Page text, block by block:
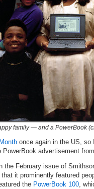
family — and a PowerBook
once again in the US,
PowerBook advertisement
the February issue of
it prominently featured
the PowerBook 100,